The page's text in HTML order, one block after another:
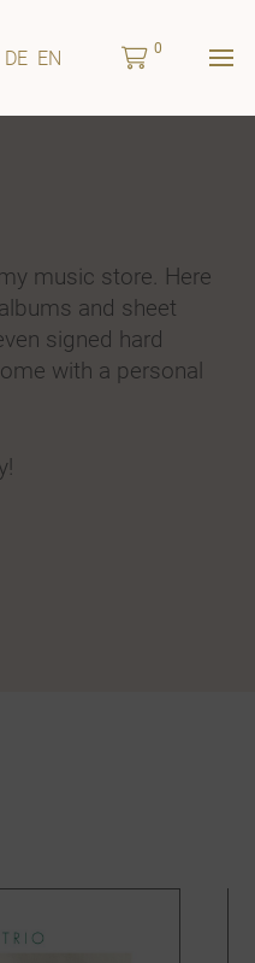
DE EN 0
music store. Here
and sheet
signed hard
with a personal